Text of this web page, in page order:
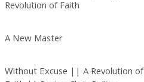
Revolution of Faith
A New Master
Without Excuse || A Revolution of